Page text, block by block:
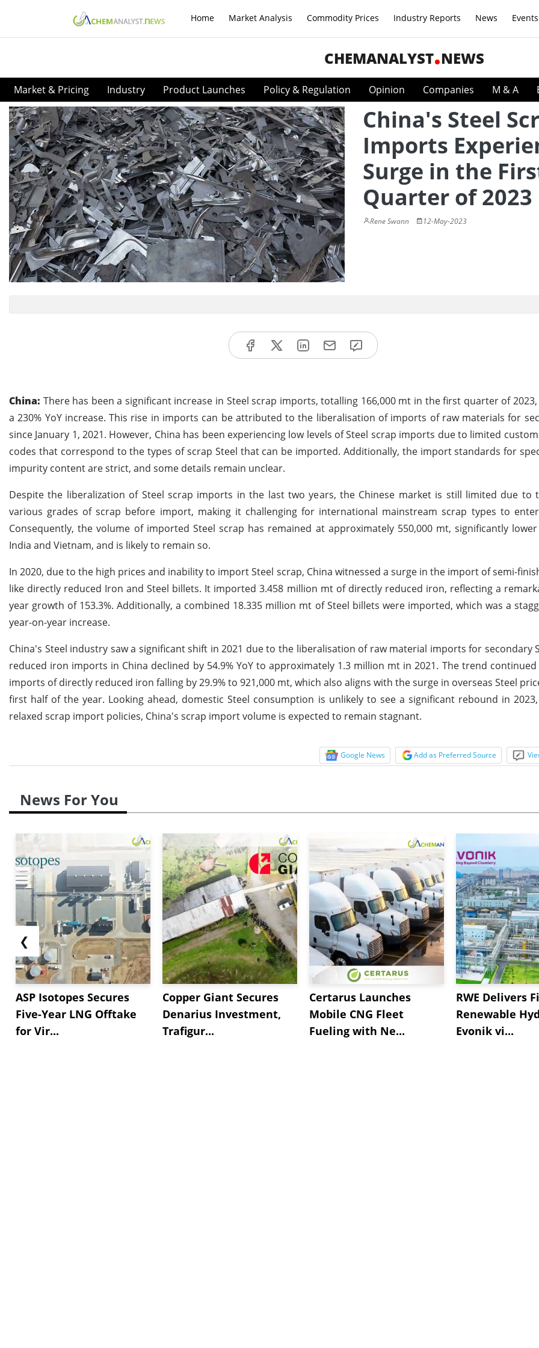
Home Market Analysis Commodity Prices Industry Reports News Events
CHEMANALYST NEWS
Market & Pricing Industry Product Launches Policy & Regulation Opinion Companies M & A
China's Steel
Imports
Surge in the
Quarter of 2023
Rene Swann 12-May-2023
China: There has been a significant increase in Steel scrap imports, totalling 166,000 mt in the first quarter of
a 230% YoY increase. This rise in imports can be attributed to the liberalisation of imports of raw materials for
since January 1, 2021. However, China has been experiencing low levels of Steel scrap imports due to limited
codes that correspond to the types of scrap Steel that can be imported. Additionally, the import standards for
impurity content are strict, and some details remain unclear.
Despite the liberalization of Steel scrap imports in the last two years, the Chinese market is still limited due to
various grades of scrap before import, making it challenging for international mainstream scrap types to
Consequently, the volume of imported Steel scrap has remained at approximately 550,000 mt, significantly
India and Vietnam, and is likely to remain so.
In 2020, due to the high prices and inability to import Steel scrap, China witnessed a surge in the import of semi-
like directly reduced Iron and Steel billets. It imported 3.458 million mt of directly reduced iron, reflecting a
year growth of 153.3%. Additionally, a combined 18.335 million mt of Steel billets were imported, which was a
year-on-year increase.
China's Steel industry saw a significant shift in 2021 due to the liberalisation of raw material imports for secondary
reduced iron imports in China declined by 54.9% YoY to approximately 1.3 million mt in 2021. The trend continued
imports of directly reduced iron falling by 29.9% to 921,000 mt, which also aligns with the surge in overseas Steel
first half of the year. Looking ahead, domestic Steel consumption is unlikely to see a significant rebound in
relaxed scrap import policies, China's scrap import volume is expected to remain stagnant.
Google News Add as Preferred Source
News For You
❮
ASP Isotopes Secures
Five-Year LNG Offtake
for Vir...
Copper Giant Secures
Denarius Investment,
Trafigur...
Certarus Launches
Mobile CNG Fleet
Fueling with Ne...
RWE Delivers
Renewable
Evonik vi...